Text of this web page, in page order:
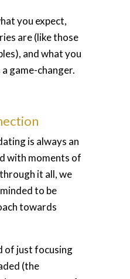
you expect,
are (like those
and what you
game-changer.
is always an
with moments of
it all, we
to be
towards
of just focusing
(the